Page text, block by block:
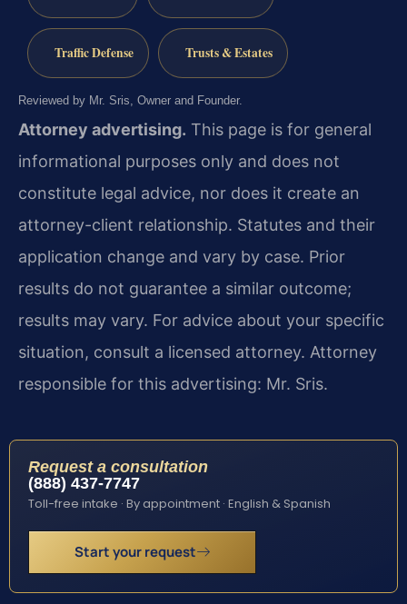
Traffic Defense Trusts & Estates
Reviewed by Mr. Sris, Owner and Founder.
Attorney advertising. This page is for general
informational purposes only and does not
constitute legal advice, nor does it create an
attorney-client relationship. Statutes and their
application change and vary by case. Prior
results do not guarantee a similar outcome;
results may vary. For advice about your specific
situation, consult a licensed attorney. Attorney
responsible for this advertising: Mr. Sris.
Request a consultation
(888) 437-7747
Toll-free intake · By appointment · English & Spanish
Start your request